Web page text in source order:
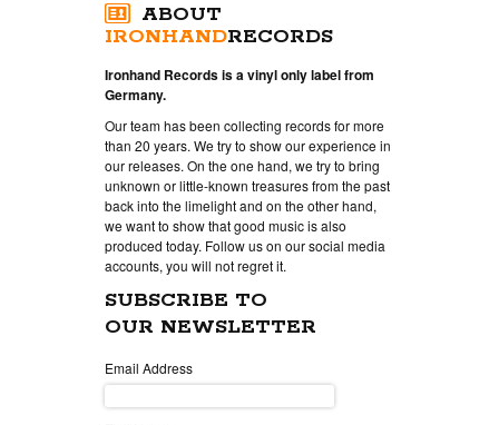
ABOUT
IRONHANDRECORDS
Ironhand Records is a vinyl only label from
Germany.
Our team has been collecting records for more
than 20 years. We try to show our experience in
our releases. On the one hand, we try to bring
unknown or little-known treasures from the past
back into the limelight and on the other hand,
we want to show that good music is also
produced today. Follow us on our social media
accounts, you will not regret it.
SUBSCRIBE TO
OUR NEWSLETTER
Email Address